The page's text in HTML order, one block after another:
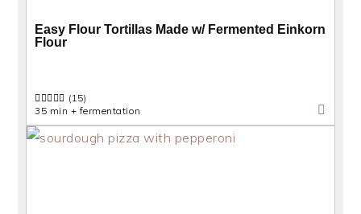
Easy Flour Tortillas Made w/ Fermented Einkorn
Flour
(15)
35 min + fermentation